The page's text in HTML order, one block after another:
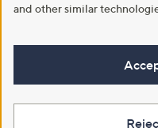
and other similar